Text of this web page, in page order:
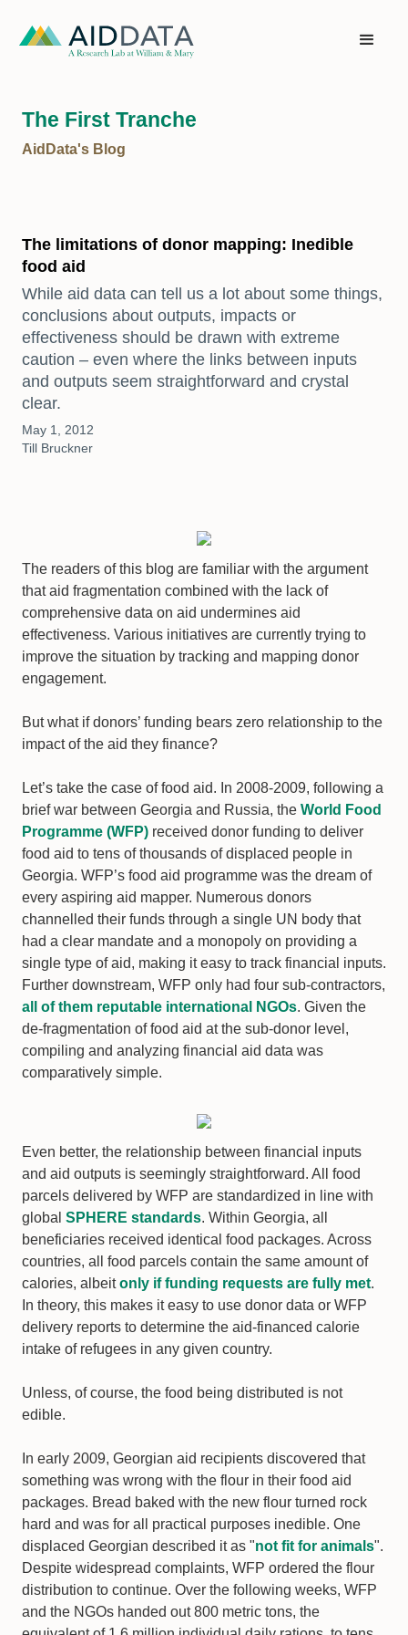
The First Tranche
AidData's Blog
The limitations of donor mapping: Inedible
food aid
While aid data can tell us a lot about some things,
conclusions about outputs, impacts or
effectiveness should be drawn with extreme
caution – even where the links between inputs
and outputs seem straightforward and crystal
clear.
May 1, 2012
Till Bruckner
The readers of this blog are familiar with the argument
that aid fragmentation combined with the lack of
comprehensive data on aid undermines aid
effectiveness. Various initiatives are currently trying to
improve the situation by tracking and mapping donor
engagement.
But what if donors’ funding bears zero relationship to the
impact of the aid they finance?
Let’s take the case of food aid. In 2008-2009, following a
brief war between Georgia and Russia, the World Food
Programme (WFP) received donor funding to deliver
food aid to tens of thousands of displaced people in
Georgia. WFP’s food aid programme was the dream of
every aspiring aid mapper. Numerous donors
channelled their funds through a single UN body that
had a clear mandate and a monopoly on providing a
single type of aid, making it easy to track financial inputs.
Further downstream, WFP only had four sub-contractors,
all of them reputable international NGOs. Given the
de-fragmentation of food aid at the sub-donor level,
compiling and analyzing financial aid data was
comparatively simple.
Even better, the relationship between financial inputs
and aid outputs is seemingly straightforward. All food
parcels delivered by WFP are standardized in line with
global SPHERE standards. Within Georgia, all
beneficiaries received identical food packages. Across
countries, all food parcels contain the same amount of
calories, albeitonly if funding requests are fully met.
In theory, this makes it easy to use donor data or WFP
delivery reports to determine the aid-financed calorie
intake of refugees in any given country.
Unless, of course, the food being distributed is not
edible.
In early 2009, Georgian aid recipients discovered that
something was wrong with the flour in their food aid
packages. Bread baked with the new flour turned rock
hard and was for all practical purposes inedible. One
displaced Georgian described it as "not fit for animals".
Despite widespread complaints, WFP ordered the flour
distribution to continue. Over the following weeks, WFP
and the NGOs handed out 800 metric tons, the